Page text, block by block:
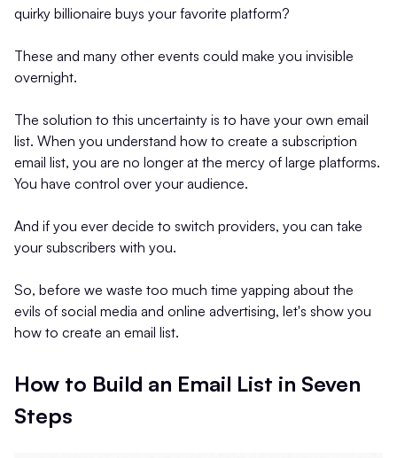
quirky billionaire buys your favorite platform?
These and many other events could make you invisible
overnight.
The solution to this uncertainty is to have your own email
list. When you understand how to create a subscription
email list, you are no longer at the mercy of large platforms.
You have control over your audience.
And if you ever decide to switch providers, you can take
your subscribers with you.
So, before we waste too much time yapping about the
evils of social media and online advertising, let's show you
how to create an email list.
How to Build an Email List in Seven
Steps